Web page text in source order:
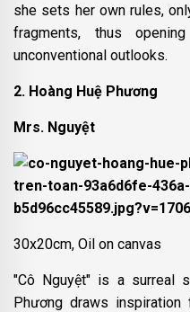
she sets her own rules,
fragments, thus
unconventional outlooks.
2. Hoàng Huệ Phương
Mrs. Nguyệt
30x20cm, Oil on canvas
"Cô Nguyệt" is a surreal
Phương draws inspiration